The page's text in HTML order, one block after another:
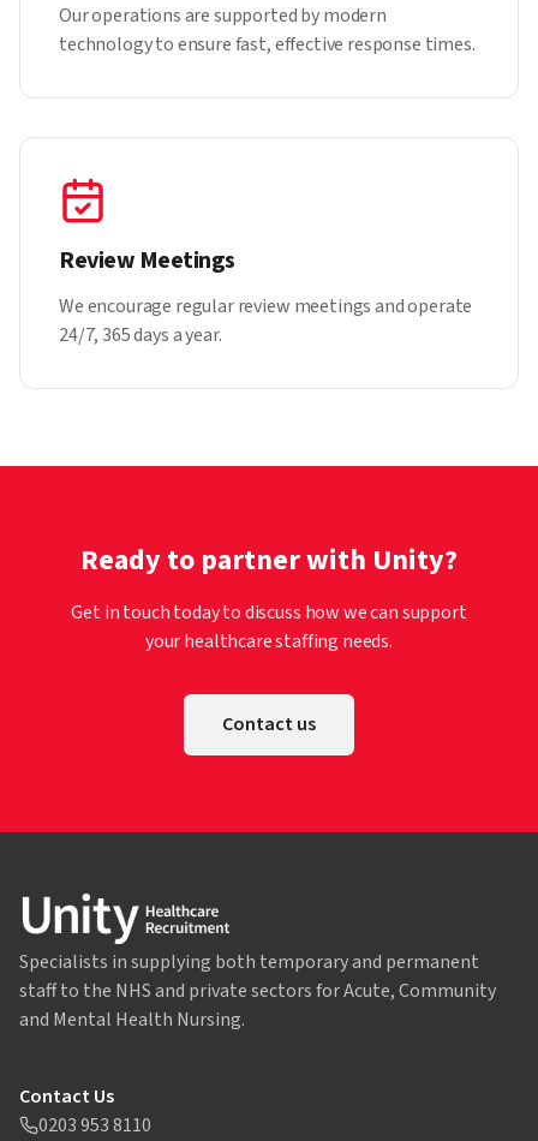
Our operations are supported by modern
technology to ensure fast, effective response times.
Review Meetings
We encourage regular review meetings and operate
24/7, 365 days a year.
Ready to partner with Unity?
Get in touch today to discuss how we can support
your healthcare staffing needs.
Contact us
Specialists in supplying both temporary and permanent
staff to the NHS and private sectors for Acute, Community
and Mental Health Nursing.
Contact Us
0203 953 8110